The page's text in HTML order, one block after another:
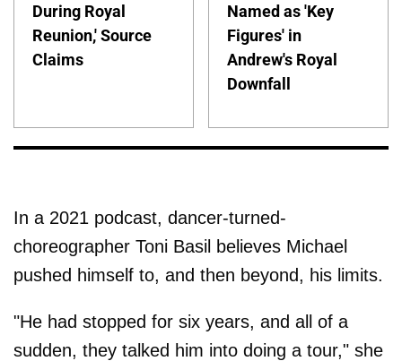
During Royal
Reunion,' Source
Claims
Named as 'Key
Figures' in
Andrew's Royal
Downfall
In a 2021 podcast, dancer-turned-
choreographer Toni Basil believes Michael
pushed himself to, and then beyond, his limits.
"He had stopped for six years, and all of a
sudden, they talked him into doing a tour," she